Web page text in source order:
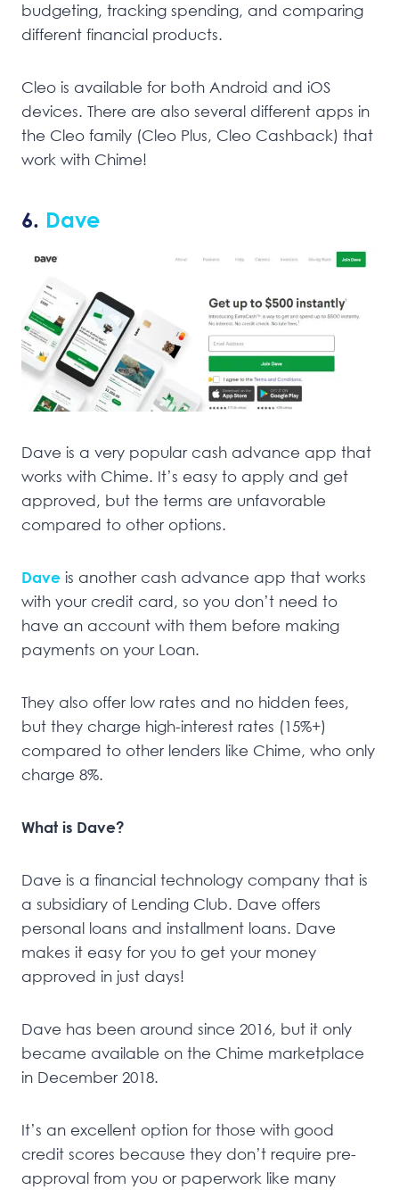
budgeting, tracking spending, and comparing
different financial products.
Cleo is available for both Android and iOS
devices. There are also several different apps in
the Cleo family (Cleo Plus, Cleo Cashback) that
work with Chime!
6. Dave
Dave is a very popular cash advance app that
works with Chime. It’s easy to apply and get
approved, but the terms are unfavorable
compared to other options.
Dave is another cash advance app that works
with your credit card, so you don’t need to
have an account with them before making
payments on your Loan.
They also offer low rates and no hidden fees,
but they charge high-interest rates (15%+)
compared to other lenders like Chime, who only
charge 8%.
What is Dave?
Dave is a financial technology company that is
a subsidiary of Lending Club. Dave offers
personal loans and installment loans. Dave
makes it easy for you to get your money
approved in just days!
Dave has been around since 2016, but it only
became available on the Chime marketplace
in December 2018.
It’s an excellent option for those with good
credit scores because they don’t require pre-
approval from you or paperwork like many